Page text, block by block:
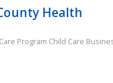
Health
Program Child Care